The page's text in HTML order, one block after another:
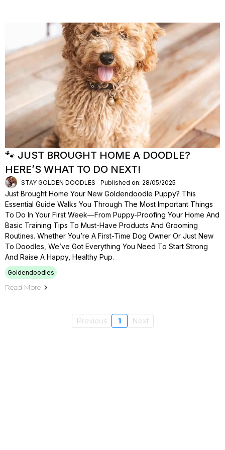
🐾 JUST BROUGHT HOME A DOODLE?
HERE’S WHAT TO DO NEXT!
STAY GOLDEN DOODLES Published on: 28/05/2025
Just Brought Home Your New Goldendoodle Puppy? This
Essential Guide Walks You Through The Most Important Things
To Do In Your First Week—From Puppy-Proofing Your Home And
Basic Training Tips To Must-Have Products And Grooming
Routines. Whether You’re A First-Time Dog Owner Or Just New
To Doodles, We’ve Got Everything You Need To Start Strong
And Raise A Happy, Healthy Pup.
Goldendoodles
Read More
Previous 1 Next